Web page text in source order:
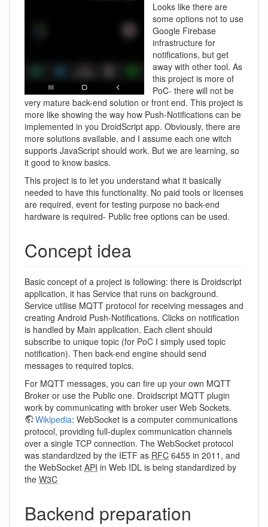
Looks like there are
some options not to use
Google Firebase
infrastructure for
notifications, but get
away with other tool. As
this project is more of
PoC- there will not be
very mature back-end solution or front end. This project is
more like showing the way how Push-Notifications can be
implemented in you DroidScript app. Obviously, there are
more solutions available, and I assume each one witch
supports JavaScript should work. But we are learning, so
it good to know basics.
This project is to let you understand what it basically
needed to have this functionality. No paid tools or licenses
are required, event for testing purpose no back-end
hardware is required- Public free options can be used.
Concept idea
Basic concept of a project is following: there is Droidscript
application, it has Service that runs on background.
Service utilise MQTT protocol for receiving messages and
creating Android Push-Notifications. Clicks on notification
is handled by Main application. Each client should
subscribe to unique topic (for PoC I simply used topic
notification). Then back-end engine should send
messages to required topics.
For MQTT messages, you can fire up your own MQTT
Broker or use the Public one. Droidscript MQTT plugin
work by communicating with broker user Web Sockets.
Wikipedia: WebSocket is a computer communications
protocol, providing full-duplex communication channels
over a single TCP connection. The WebSocket protocol
was standardized by the IETF as RFC 6455 in 2011, and
the WebSocket API in Web IDL is being standardized by
the W3C
Backend preparation